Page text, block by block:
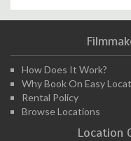
How Does It Work?
Why Book On Easy
Rental Policy
Browse Locations
Location